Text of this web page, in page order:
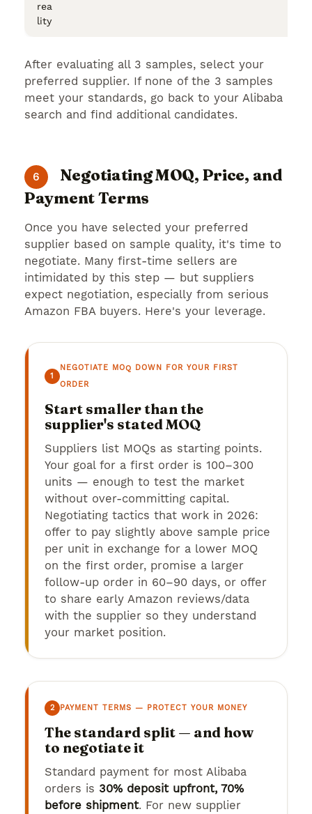
rea
lity
After evaluating all 3 samples, select your
preferred supplier. If none of the 3 samples
meet your standards, go back to your Alibaba
search and find additional candidates.
6
Negotiating MOQ, Price, and
Payment Terms
Once you have selected your preferred
supplier based on sample quality, it's time to
negotiate. Many first-time sellers are
intimidated by this step — but suppliers
expect negotiation, especially from serious
Amazon FBA buyers. Here's your leverage.
1
NEGOTIATE MOQ DOWN FOR YOUR FIRST
ORDER
Start smaller than the
supplier's stated MOQ
Suppliers list MOQs as starting points.
Your goal for a first order is 100–300
units — enough to test the market
without over-committing capital.
Negotiating tactics that work in 2026:
offer to pay slightly above sample price
per unit in exchange for a lower MOQ
on the first order, promise a larger
follow-up order in 60–90 days, or offer
to share early Amazon reviews/data
with the supplier so they understand
your market position.
2 PAYMENT TERMS — PROTECT YOUR MONEY
The standard split — and how
to negotiate it
Standard payment for most Alibaba
orders is 30% deposit upfront, 70%
before shipment. For new supplier